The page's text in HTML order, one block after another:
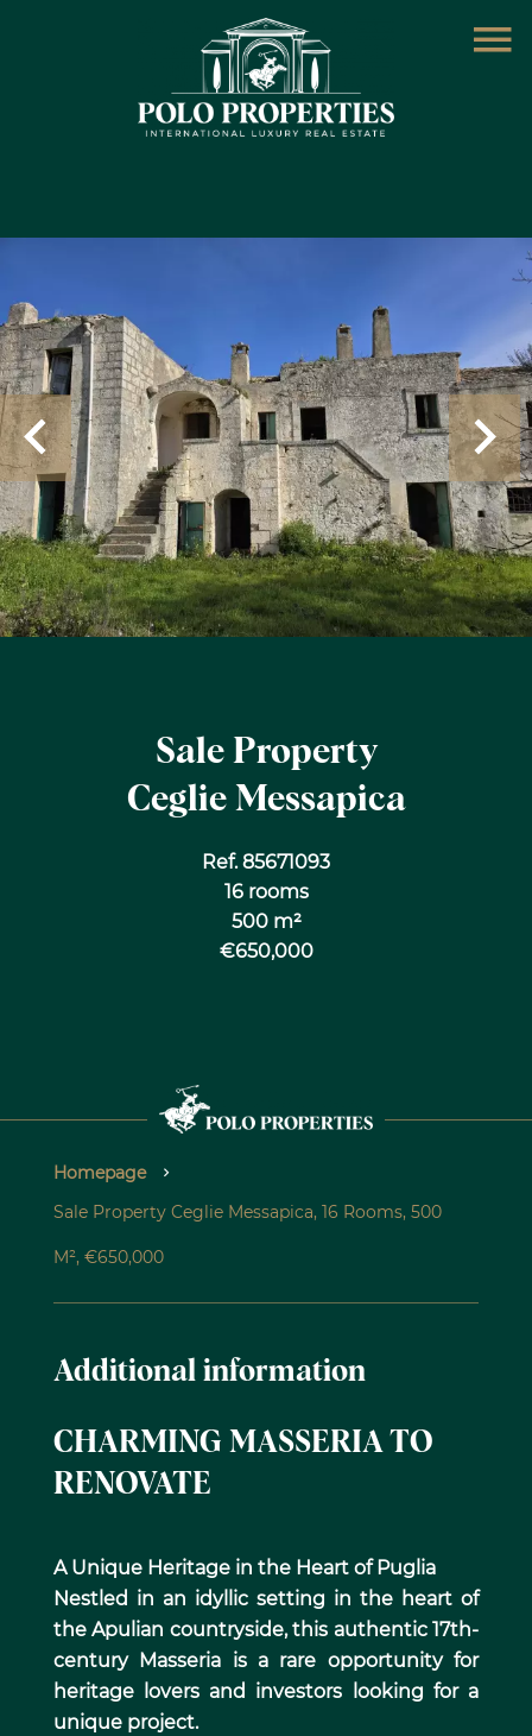
Sale Property
Ceglie Messapica
Ref. 85671093
16 rooms
500 m²
€650,000
Homepage
Sale Property Ceglie Messapica, 16 Rooms, 500
M², €650,000
Additional information
CHARMING MASSERIA TO
RENOVATE
A Unique Heritage in the Heart of Puglia
Nestled in an idyllic setting in the heart of
the Apulian countryside, this authentic 17th-
century Masseria is a rare opportunity for
heritage lovers and investors looking for a
unique project.